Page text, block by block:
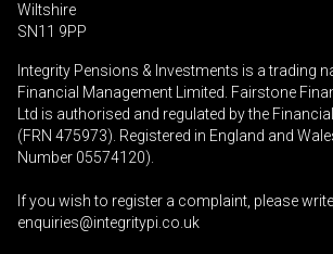
Wiltshire
SN11 9PP
Integrity Pensions & Investments is a trading
Financial Management Limited. Fairstone
Ltd is authorised and regulated by the
(FRN 475973). Registered in England and
Number 05574120).
If you wish to register a complaint, please
enquiries@integritypi.co.uk